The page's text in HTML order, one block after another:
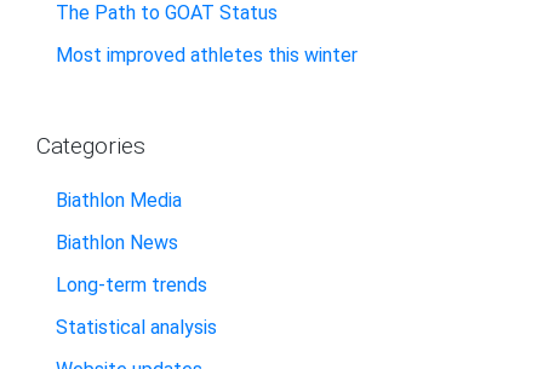
The Path to GOAT Status
Most improved athletes this winter
Categories
Biathlon Media
Biathlon News
Long-term trends
Statistical analysis